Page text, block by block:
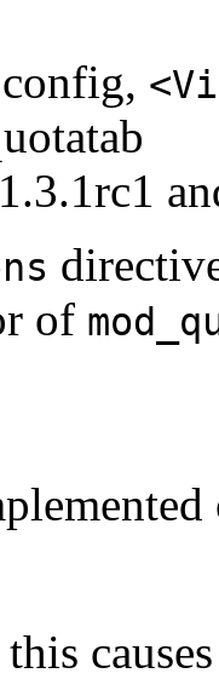
1.3.1rc1
of